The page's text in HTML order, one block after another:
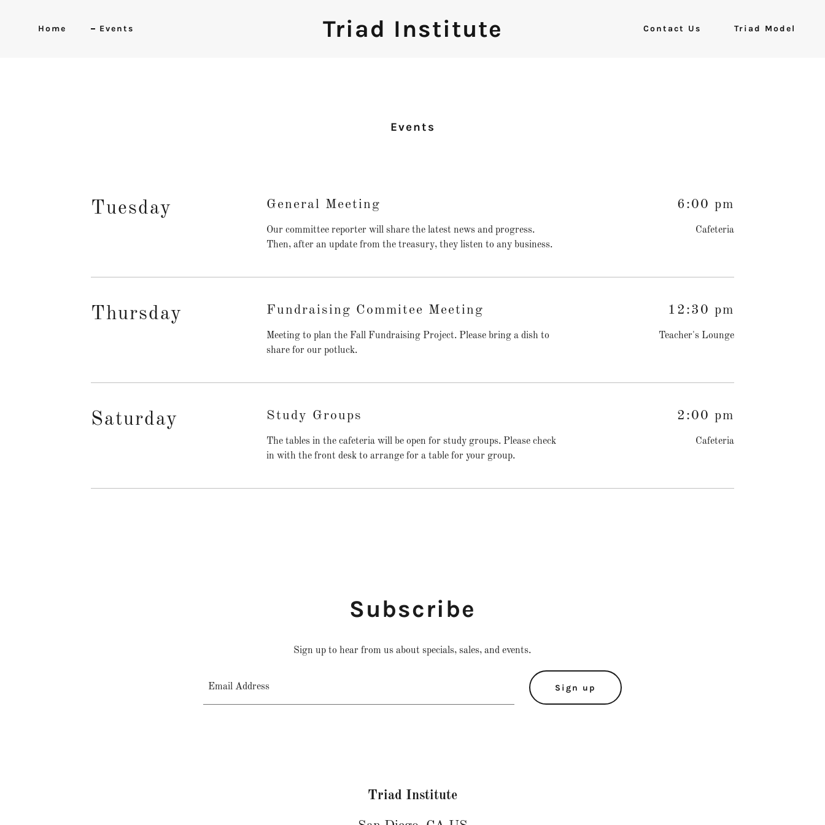
Home Events Triad Institute Contact Us Triad Model
Events
Tuesday General Meeting
Our committee reporter will share the latest news and progress.
Then, after an update from the treasury, they listen to any business.
6:00 pm
Cafeteria
Thursday Fundraising Commitee Meeting
Meeting to plan the Fall Fundraising Project. Please bring a dish to
share for our potluck.
12:30 pm
Teacher's Lounge
Saturday Study Groups
The tables in the cafeteria will be open for study groups. Please check
in with the front desk to arrange for a table for your group.
2:00 pm
Cafeteria
Subscribe
Sign up to hear from us about specials, sales, and events.
Email Address Sign up
Triad Institute